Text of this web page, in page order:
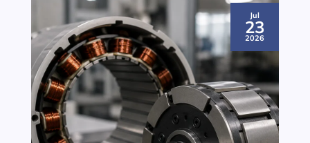
Jul
23
2026